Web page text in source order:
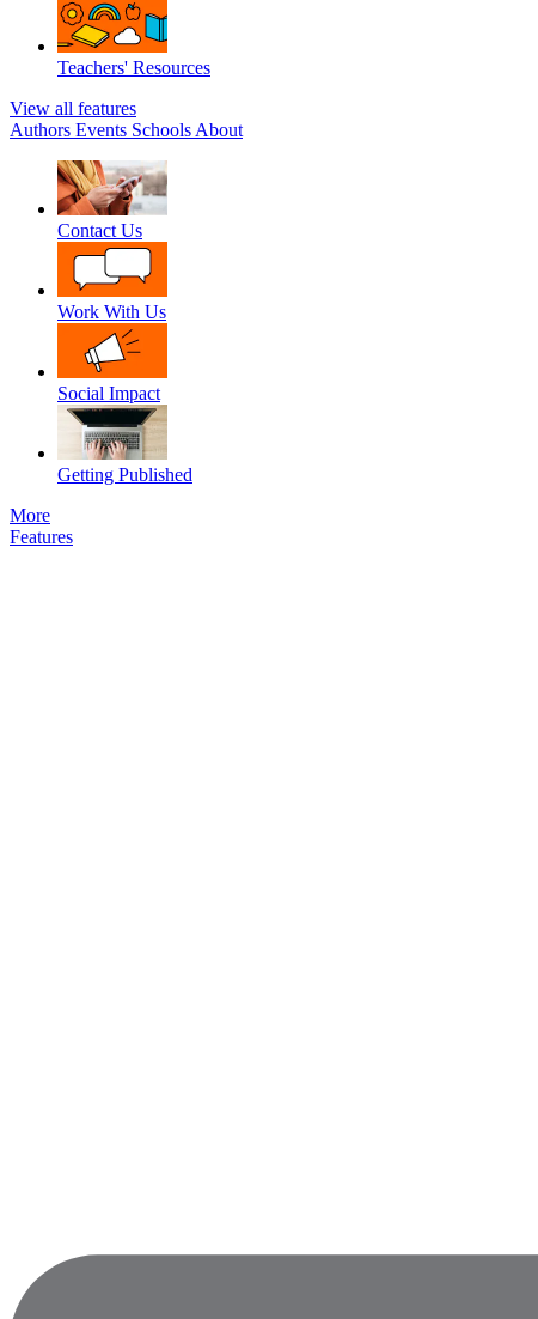
Teachers' Resources
View all features
Authors Events Schools About
Contact Us
Work With Us
Social Impact
Getting Published
More
Features